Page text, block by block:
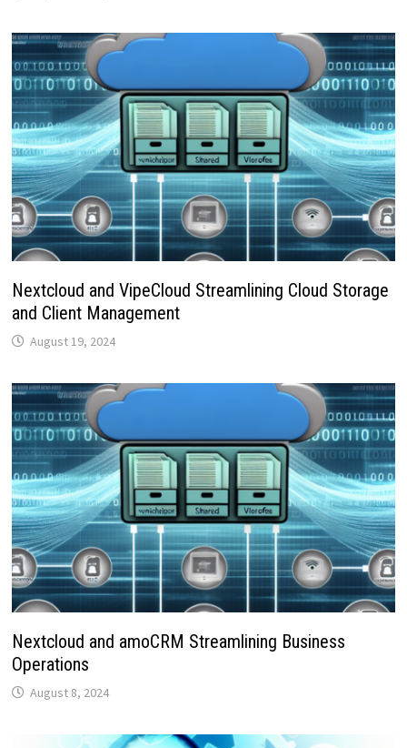
Nextcloud and VipeCloud Streamlining Cloud Storage
and Client Management
August 19, 2024
Nextcloud and amoCRM Streamlining Business
Operations
August 8, 2024